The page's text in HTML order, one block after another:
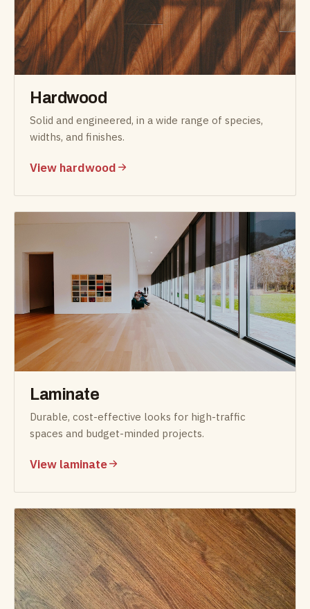
Hardwood
Solid and engineered, in a wide range of species,
widths, and finishes.
View hardwood
Laminate
Durable, cost-effective looks for high-traffic
spaces and budget-minded projects.
View laminate